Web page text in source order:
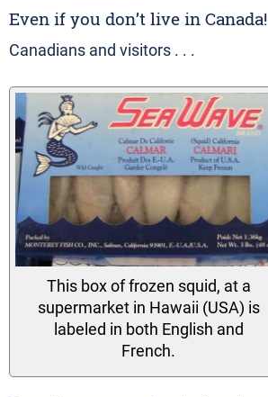
Even if you don’t live in Canada!
Canadians and visitors . . .
This box of frozen squid, at a
supermarket in Hawaii (USA) is
labeled in both English and
French.